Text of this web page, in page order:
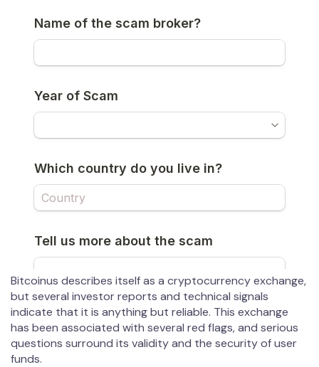
Bitcoinus describes itself as a cryptocurrency exchange,
but several investor reports and technical signals
indicate that it is anything but reliable. This exchange
has been associated with several red flags, and serious
questions surround its validity and the security of user
funds.